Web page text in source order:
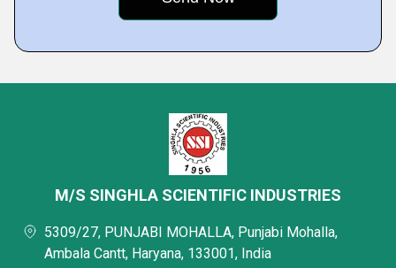
M/S SINGHLA SCIENTIFIC INDUSTRIES
5309/27, PUNJABI MOHALLA, Punjabi Mohalla,
Ambala Cantt, Haryana, 133001, India